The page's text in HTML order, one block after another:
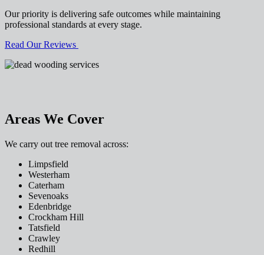
Our priority is delivering safe outcomes while maintaining
professional standards at every stage.
Read Our Reviews
Areas We Cover
We carry out tree removal across:
Limpsfield
Westerham
Caterham
Sevenoaks
Edenbridge
Crockham Hill
Tatsfield
Crawley
Redhill